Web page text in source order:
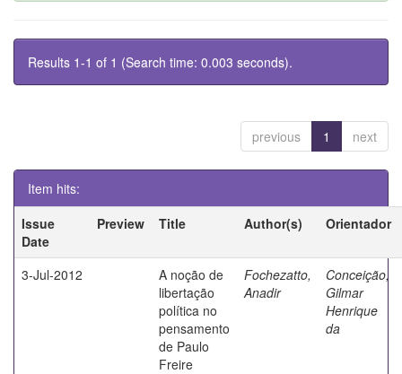
Results 1-1 of 1 (Search time: 0.003 seconds).
previous 1 next
Item hits:
Issue
Date
Preview Title Author(s) Orientador
3-Jul-2012
A noção de
libertação
política no
pensamento
de Paulo
Freire
Fochezatto,
Anadir
Conceição,
Gilmar
Henrique
da